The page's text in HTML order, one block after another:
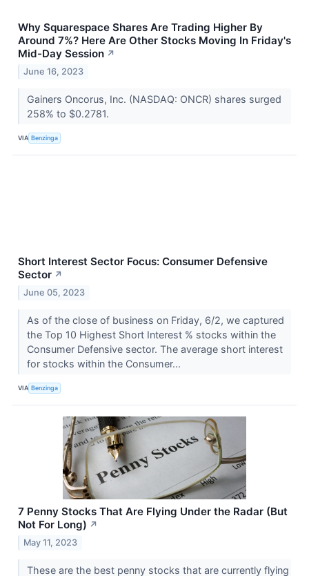
Why Squarespace Shares Are Trading Higher By
Around 7%? Here Are Other Stocks Moving In Friday's
Mid-Day Session ↗
June 16, 2023
Gainers Oncorus, Inc. (NASDAQ: ONCR) shares surged
258% to $0.2781.
VIA Benzinga
Short Interest Sector Focus: Consumer Defensive
Sector ↗
June 05, 2023
As of the close of business on Friday, 6/2, we captured
the Top 10 Highest Short Interest % stocks within the
Consumer Defensive sector. The average short interest
for stocks within the Consumer...
VIA Benzinga
7 Penny Stocks That Are Flying Under the Radar (But
Not For Long) ↗
May 11, 2023
These are the best penny stocks that are currently flying